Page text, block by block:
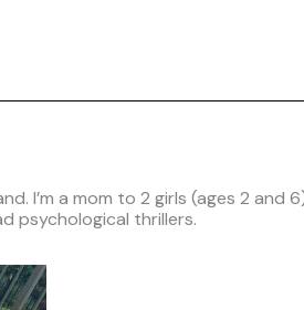
I’m a mom to 2 girls (ages 2 and
psychological thrillers.